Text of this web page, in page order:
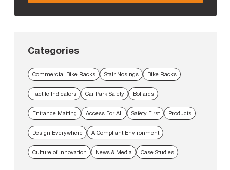
Categories
Commercial Bike Racks Stair Nosings Bike Racks
Tactile Indicators Car Park Safety Bollards
Entrance Matting Access For All Safety First Products
Design Everywhere A Compliant Environment
Culture of Innovation News & Media Case Studies